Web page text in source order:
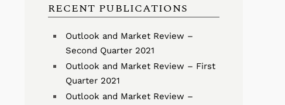
RECENT PUBLICATIONS
Outlook and Market Review –
Second Quarter 2021
Outlook and Market Review – First
Quarter 2021
Outlook and Market Review –